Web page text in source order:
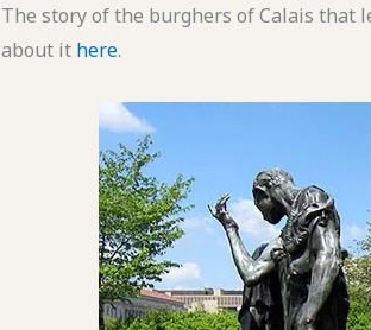
The story of the burghers of Calais that
about it here.